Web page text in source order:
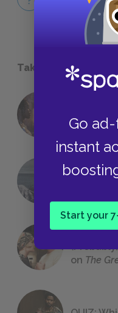
Go
instant
Start your
QUICK QUIZZES
Take a Study Break
The 7
23
on The